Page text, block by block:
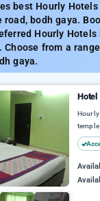
best Hourly
road, bodh gaya.
Hourly
Choose from a
gaya.
Hotel
Hourly